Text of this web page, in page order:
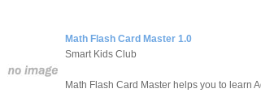
Math Flash Card Master 1.0
Smart Kids Club
Math Flash Card Master helps you to learn